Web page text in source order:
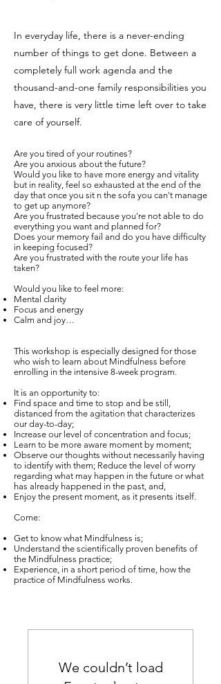
In everyday life, there is a never-ending
number of things to get done. Between a
completely full work agenda and the
thousand-and-one family responsibilities you
have, there is very little time left over to take
care of yourself.
Are you tired of your routines?
Are you anxious about the future?
Would you like to have more energy and vitality
but in reality, feel so exhausted at the end of the
day that once you sit n the sofa you can't manage
to get up anymore?
Are you frustrated because you're not able to do
everything you want and planned for?
Does your memory fail and do you have difficulty
in keeping focused?
Are you frustrated with the route your life has
taken?
Would you like to feel more:
Mental clarity
Focus and energy
Calm and joy…
This workshop is especially designed for those
who wish to learn about Mindfulness before
enrolling in the intensive 8-week program.
It is an opportunity to:
Find space and time to stop and be still,
distanced from the agitation that characterizes
our day-to-day;
Increase our level of concentration and focus;
Learn to be more aware moment by moment;
Observe our thoughts without necessarily having
to identify with them; Reduce the level of worry
regarding what may happen in the future or what
has already happened in the past, and,
Enjoy the present moment, as it presents itself.
Come:
Get to know what Mindfulness is;
Understand the scientifically proven benefits of
the Mindfulness practice;
Experience, in a short period of time, how the
practice of Mindfulness works.
We couldn’t load